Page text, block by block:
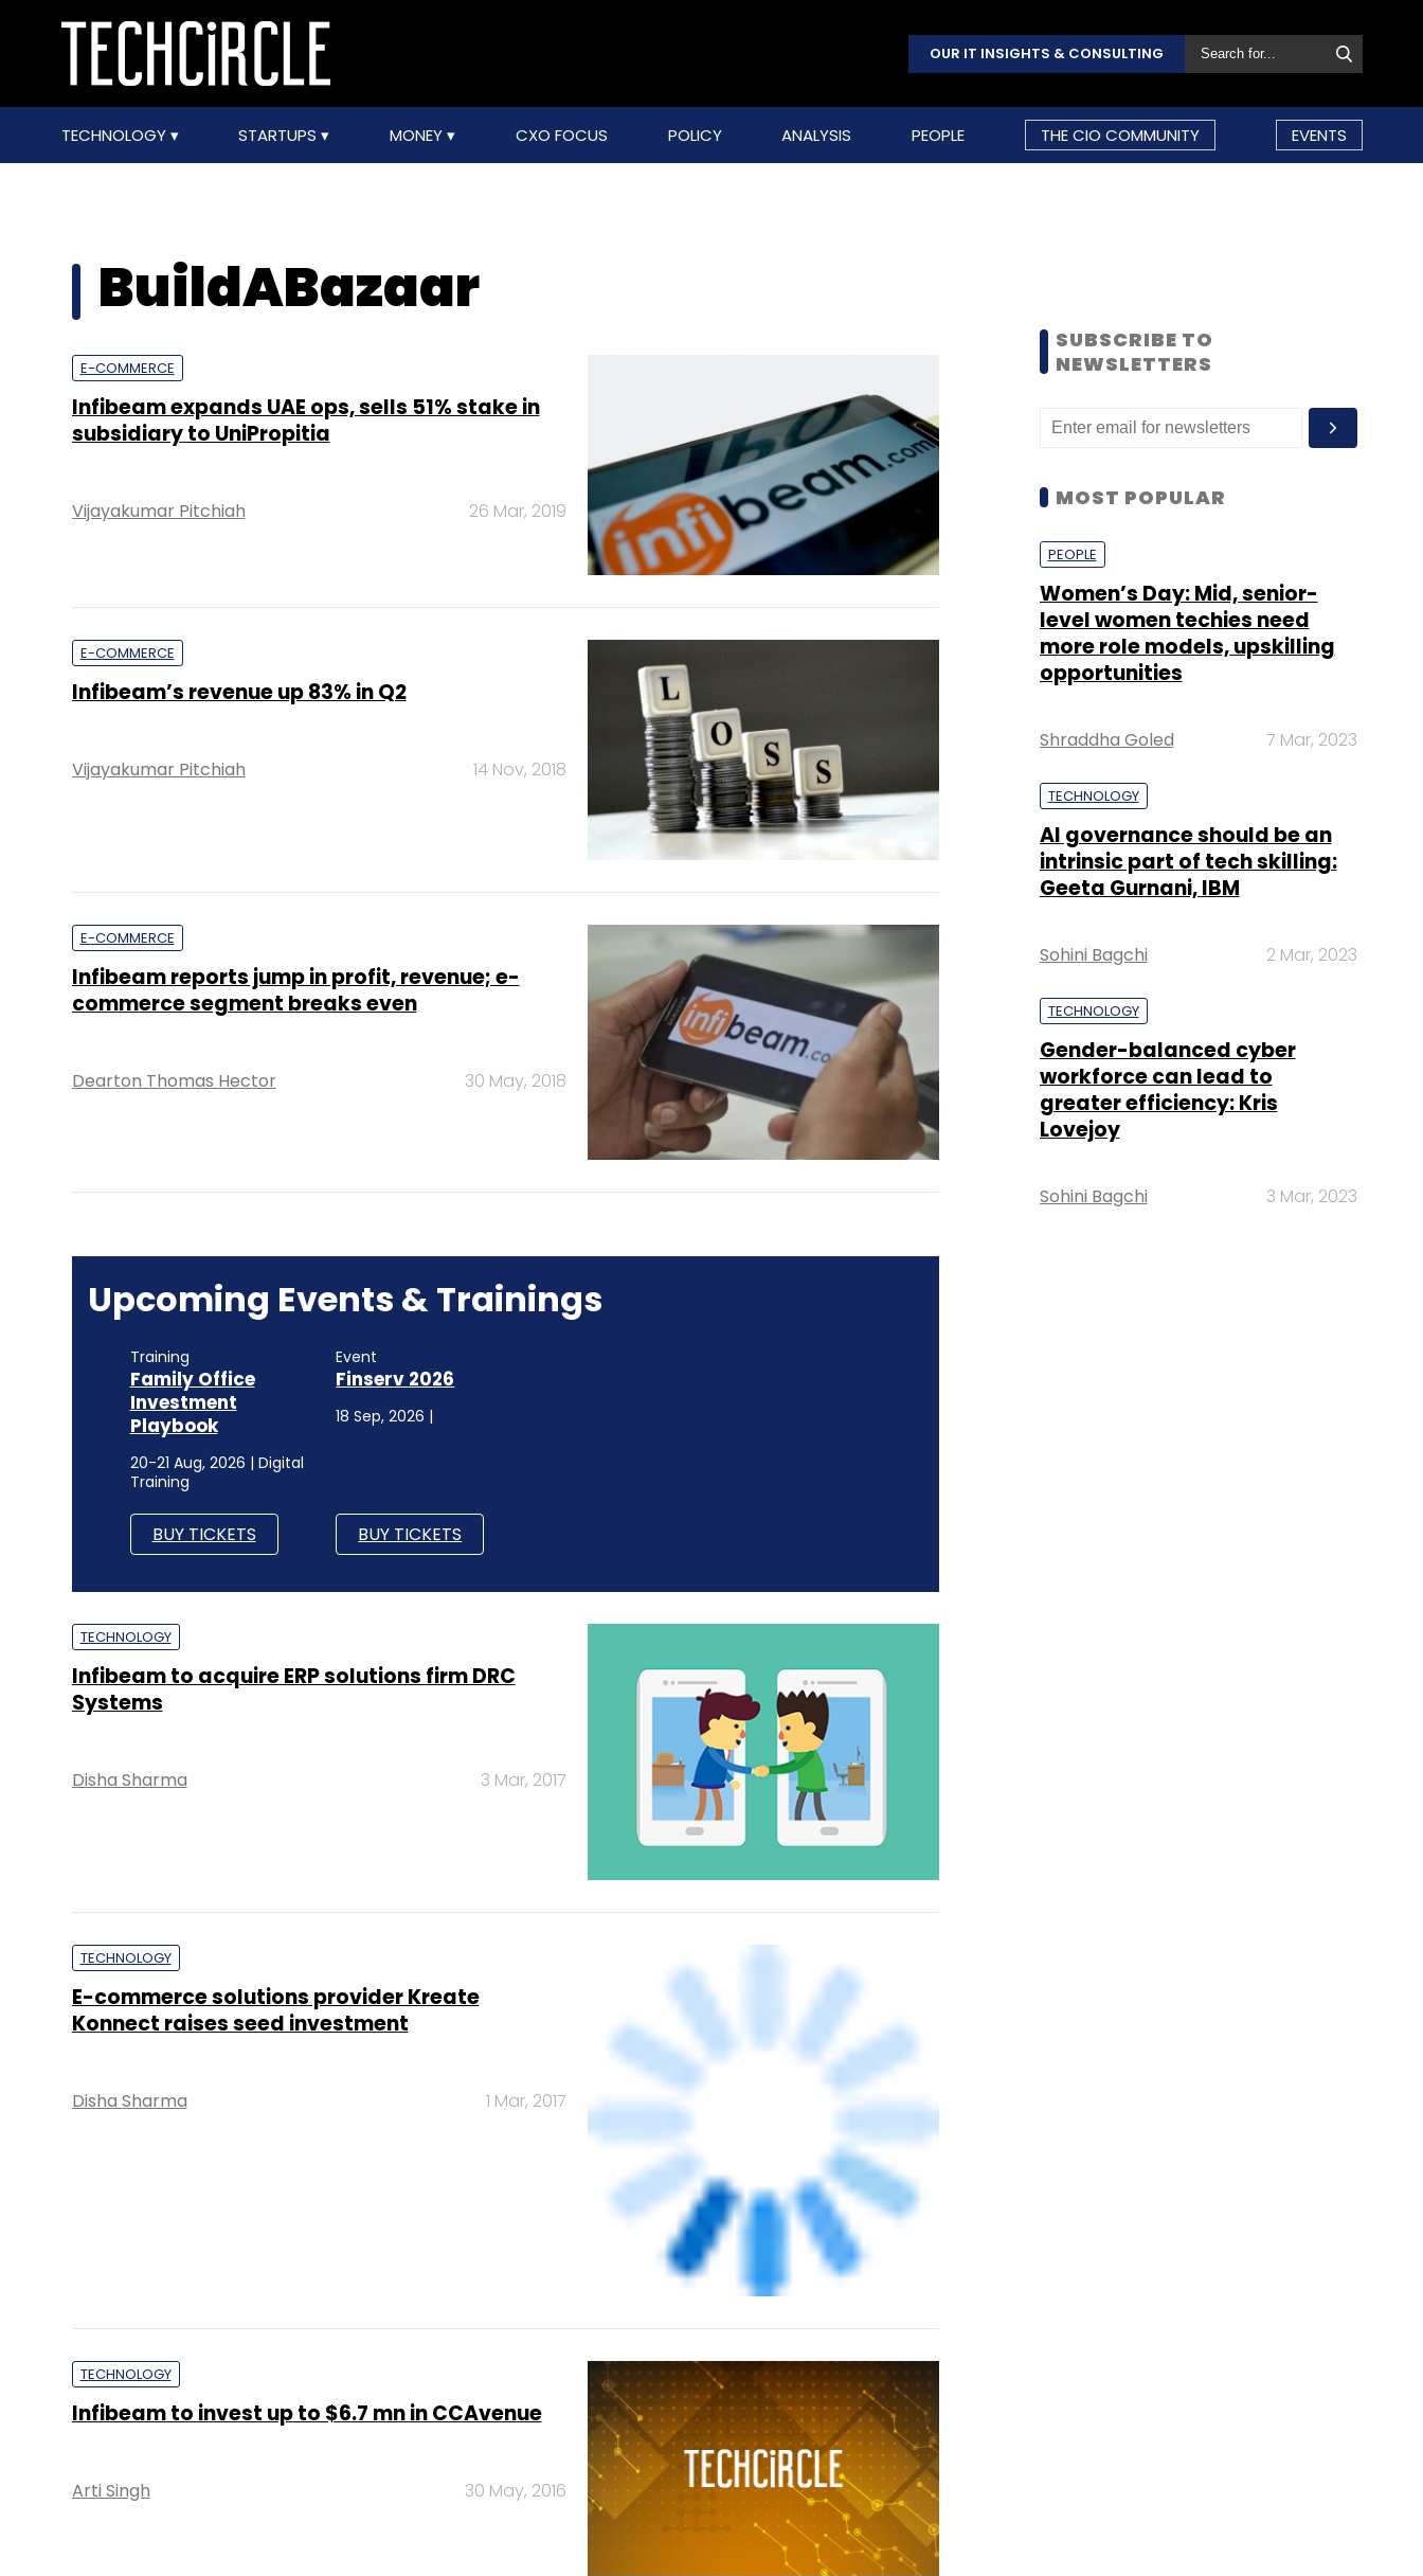
OUR IT INSIGHTS & CONSULTING
TECHNOLOGY STARTUPS MONEY CXO FOCUS POLICY ANALYSIS PEOPLE THE CIO COMMUNITY EVENTS
BuildABazaar
E-COMMERCE
Infibeam expands UAE ops, sells 51% stake in
subsidiary to UniPropitia
Vijayakumar Pitchiah 26 Mar, 2019
E-COMMERCE
Infibeam’s revenue up 83% in Q2
Vijayakumar Pitchiah 14 Nov, 2018
E-COMMERCE
Infibeam reports jump in profit, revenue; e-
commerce segment breaks even
Dearton Thomas Hector 30 May, 2018
Upcoming Events & Trainings
Training
Family Office
Investment
Playbook
20-21 Aug, 2026 | Digital
Training
BUY TICKETS
Event
Finserv 2026
18 Sep, 2026 |
BUY TICKETS
TECHNOLOGY
Infibeam to acquire ERP solutions firm DRC
Systems
Disha Sharma 3 Mar, 2017
TECHNOLOGY
E-commerce solutions provider Kreate
Konnect raises seed investment
Disha Sharma 1 Mar, 2017
Arti Singh
SUBSCRIBE TO
NEWSLETTERS
MOST POPULAR
PEOPLE
Women’s Day: Mid, senior-
level women techies need
more role models, upskilling
opportunities
Shraddha Goled 7 Mar, 2023
TECHNOLOGY
AI governance should be an
intrinsic part of tech skilling:
Geeta Gurnani, IBM
Sohini Bagchi 2 Mar, 2023
TECHNOLOGY
Gender-balanced cyber
workforce can lead to
greater efficiency: Kris
Lovejoy
Sohini Bagchi 3 Mar, 2023